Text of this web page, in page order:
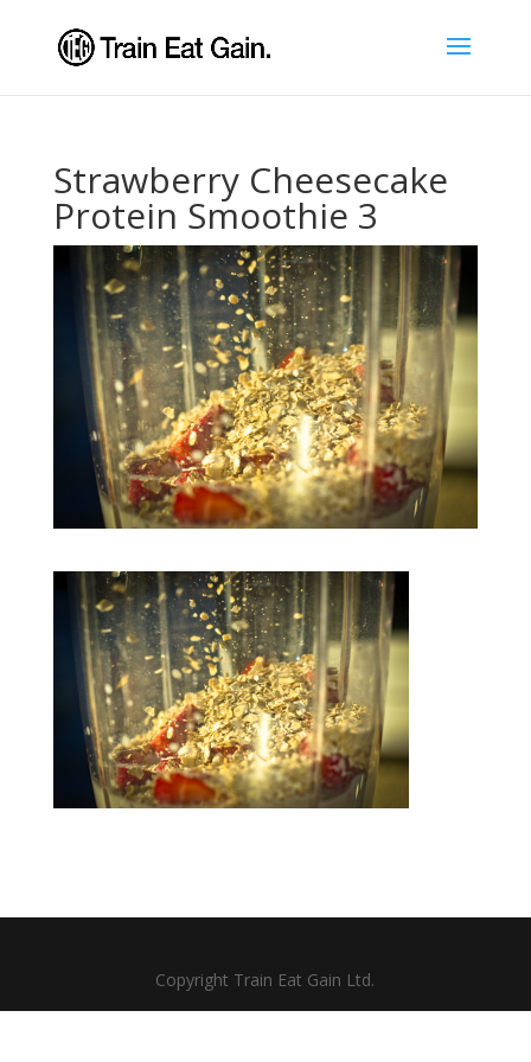
Strawberry Cheesecake
Protein Smoothie 3
Copyright Train Eat Gain Ltd.